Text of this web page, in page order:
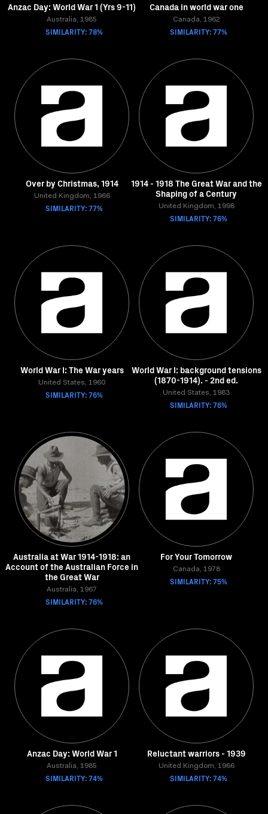
Anzac Day: World War 1 (Yrs 9-11)
Australia, 1985
SIMILARITY: 78%
Canada in world war one
Canada, 1962
SIMILARITY: 77%
Over by Christmas, 1914
United Kingdom, 1966
SIMILARITY: 77%
1914 - 1918 The Great War and the
Shaping of a Century
United Kingdom, 1998
SIMILARITY: 76%
World War I: The War years
United States, 1960
SIMILARITY: 76%
World War I: background tensions
(1870-1914). - 2nd ed.
United States, 1983
SIMILARITY: 76%
Australia at War 1914-1918: an
Account of the Australian Force in
the Great War
Australia, 1967
SIMILARITY: 76%
For Your Tomorrow
Canada, 1978
SIMILARITY: 75%
Anzac Day: World War 1
Australia, 1985
SIMILARITY: 74%
Reluctant warriors - 1939
United Kingdom, 1966
SIMILARITY: 74%